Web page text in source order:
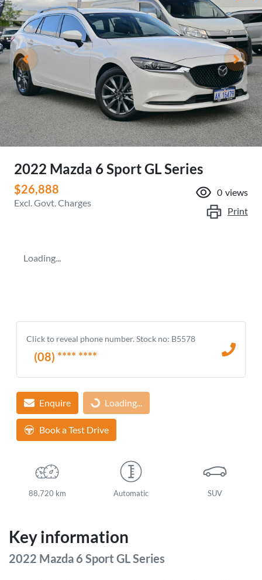
2022 Mazda 6 Sport GL Series
$26,888
Excl. Govt. Charges
0 views
Print
Loading...
Click to reveal phone number.Stock no: B5578
(08) **** ****
Enquire Loading... Loading...
Book a Test Drive
88,720 km Automatic SUV
Key information
2022 Mazda 6 Sport GL Series